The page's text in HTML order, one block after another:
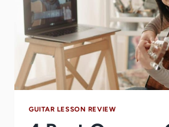
GUITAR LESSON REVIEW